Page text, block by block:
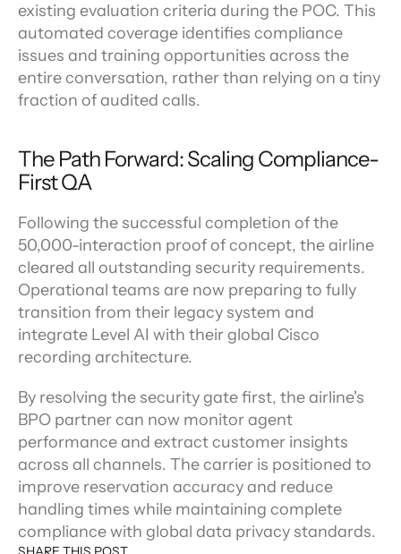
existing evaluation criteria during the POC. This
automated coverage identifies compliance
issues and training opportunities across the
entire conversation, rather than relying on a tiny
fraction of audited calls.
The Path Forward: Scaling Compliance-
First QA
Following the successful completion of the
50,000-interaction proof of concept, the airline
cleared all outstanding security requirements.
Operational teams are now preparing to fully
transition from their legacy system and
integrate Level AI with their global Cisco
recording architecture.
By resolving the security gate first, the airline's
BPO partner can now monitor agent
performance and extract customer insights
across all channels. The carrier is positioned to
improve reservation accuracy and reduce
handling times while maintaining complete
compliance with global data privacy standards.